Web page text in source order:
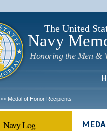
The United
Navy
Honoring the Men &
>> Medal of Honor Recipients
Navy Log